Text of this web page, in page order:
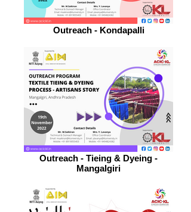
Outreach - Kondapalli
Outreach - Tieing & Dyeing -
Mangalgiri